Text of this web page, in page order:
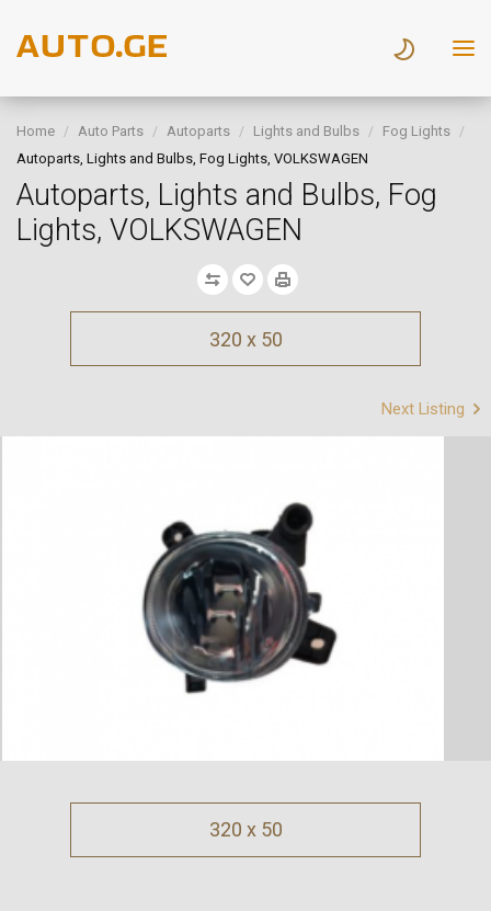
Home Auto Parts Autoparts Lights and Bulbs
Fog Lights
Autoparts, Lights and Bulbs, Fog Lights, VOLKSWAGEN
Autoparts, Lights and Bulbs, Fog
Lights, VOLKSWAGEN
320 x 50
Next Listing
320 x 50